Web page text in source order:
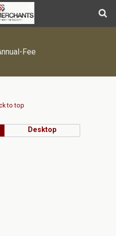
Fee
to top
Desktop